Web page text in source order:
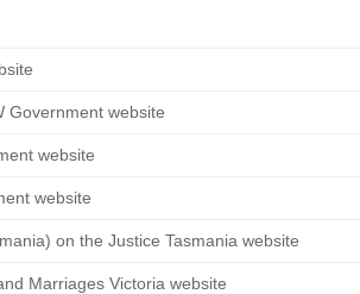
Government website
website
website
on the Justice Tasmania website
Marriages Victoria website